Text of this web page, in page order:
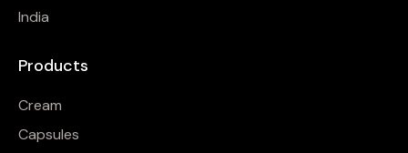
India
Products
Cream
Capsules